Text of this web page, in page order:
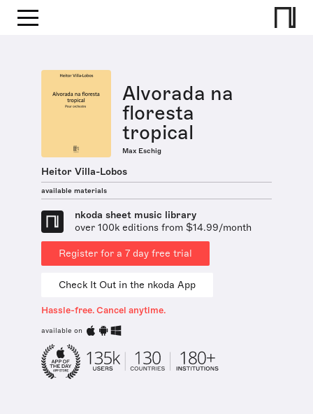
Alvorada na
floresta
tropical
Max Eschig
Heitor Villa-Lobos
available materials
nkoda sheet music library
over 100k editions from $14.99/month
Register for a 7 day free trial
Check It Out in the nkoda App
Hassle-free. Cancel anytime.
available on